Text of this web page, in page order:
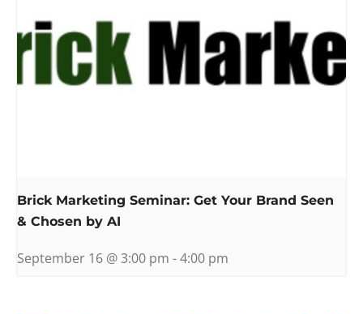
Brick Marketing Seminar: Get Your Brand Seen
& Chosen by AI
September 16 @ 3:00 pm -4:00 pm